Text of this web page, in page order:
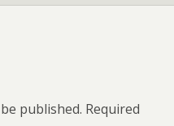
published. Required